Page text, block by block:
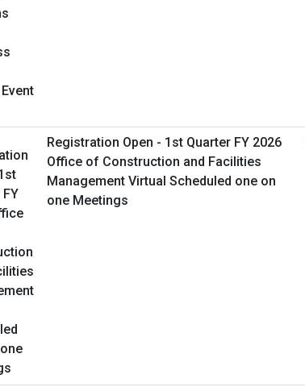
Registration Open - 1st Quarter FY 2026
Office of Construction and Facilities
Management Virtual Scheduled one on
one Meetings